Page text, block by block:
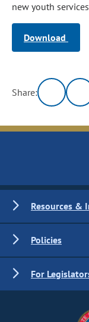
new youth
Download
Share:
Resources &
Policies
For